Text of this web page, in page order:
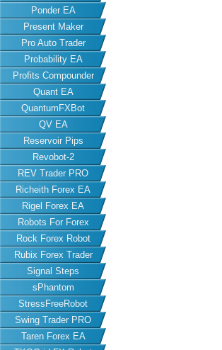
Ponder EA
Present Maker
Pro Auto Trader
Probability EA
Profits Compounder
Quant EA
QuantumFXBot
QV EA
Reservoir Pips
Revobot-2
REV Trader PRO
Richeith Forex EA
Rigel Forex EA
Robots For Forex
Rock Forex Robot
Rubix Forex Trader
Signal Steps
sPhantom
StressFreeRobot
Swing Trader PRO
Taren Forex EA